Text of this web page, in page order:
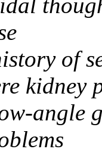
of
kidney
angle